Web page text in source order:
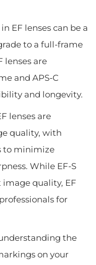
EF lenses can be a
to a full-frame
lenses are
and APS-C
and longevity.
lenses are
quality, with
to minimize
While EF-S
image quality, EF
for
the
on your